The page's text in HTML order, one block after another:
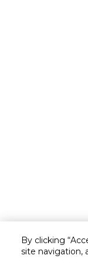
By clicking
site navigation,